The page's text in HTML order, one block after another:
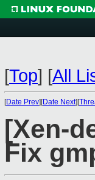
[Top] [All
[Date Prev][Date Next][
[Xen-
Fix